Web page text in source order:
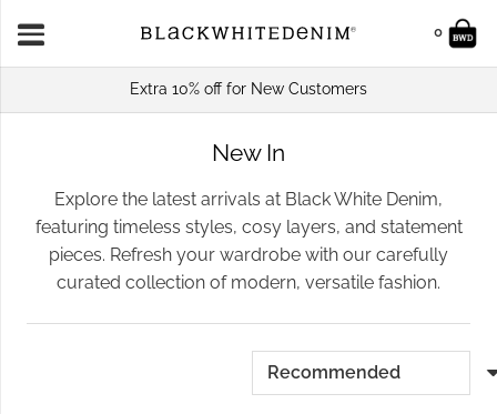
0
Extra 10% off for New Customers
New In
Explore the latest arrivals at Black White Denim,
featuring timeless styles, cosy layers, and statement
pieces. Refresh your wardrobe with our carefully
curated collection of modern, versatile fashion.